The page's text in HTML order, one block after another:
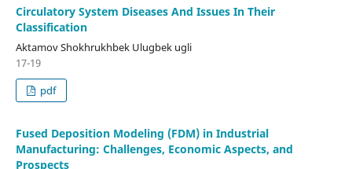
Circulatory System Diseases And Issues In Their
Classification
Aktamov Shokhrukhbek Ulugbek ugli
17-19
pdf
Fused Deposition Modeling (FDM) in Industrial
Manufacturing: Challenges, Economic Aspects, and
Prospects